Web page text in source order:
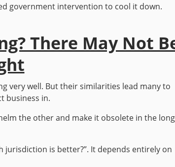
government intervention to cool it down.
There May Not
very well. But their similarities lead many to
business in.
the other and make it obsolete in the long
jurisdiction is better?”. It depends entirely on